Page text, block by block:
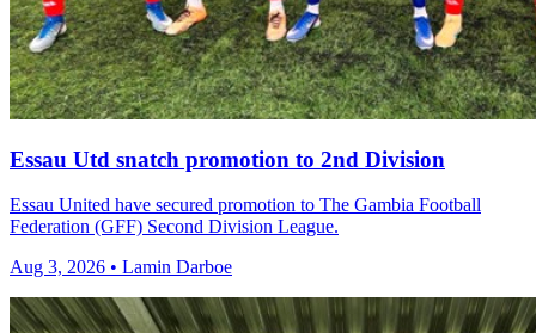
Essau Utd snatch promotion to 2nd Division
Essau United have secured promotion to The Gambia Football
Federation (GFF) Second Division League.
Aug 3, 2026 • Lamin Darboe